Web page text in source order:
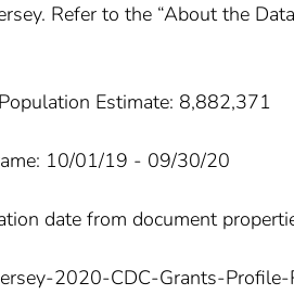
Refer to the “About the
Estimate: 8,882,371
10/01/19 - 09/30/20
date from document
2020-CDC-Grants-Profile-